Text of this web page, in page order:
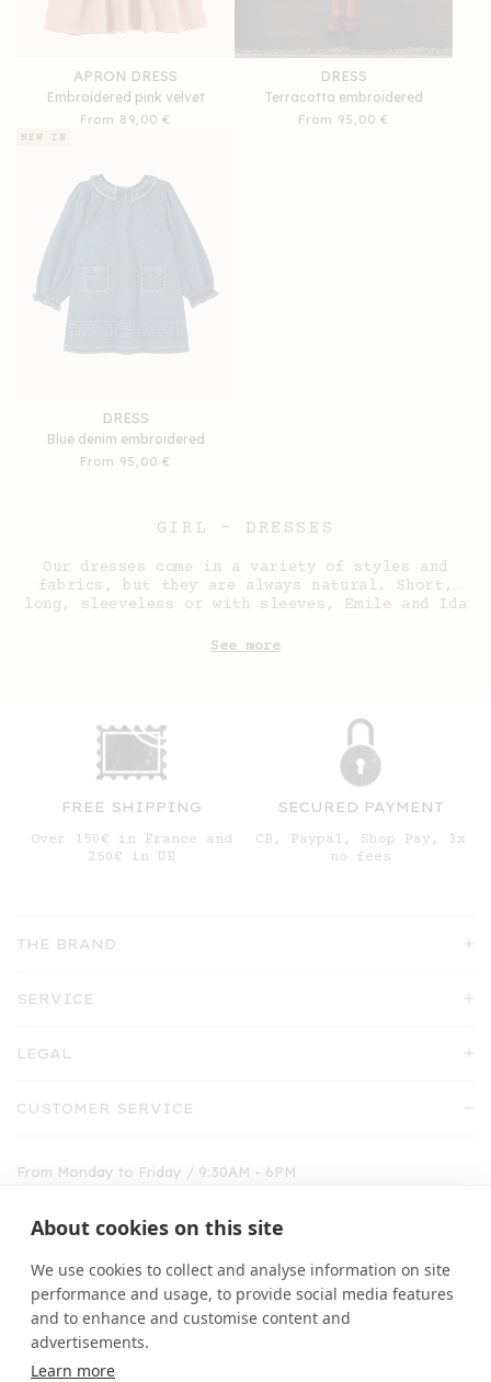
APRON DRESS
Embroidered pink velvet
Regular
From 89,00 €
DRESS
Terracotta embroidered
Regular
From 95,00 €
DRESS
Blue denim embroidered
Regular
From 95,00 €
NEW IN
GIRL - DRESSES
Our dresses come in a variety of styles and
fabrics, but they are always natural. Short,
long, sleeveless or with sleeves, Emile and Ida
See more
FREE SHIPPING
Over 150€ in France and
250€ in UE
SECURED PAYMENT
CB, Paypal, Shop Pay, 3x
no fees
THE BRAND
SERVICE
LEGAL
CUSTOMER SERVICE
From Monday to Friday / 9:30AM - 6PM
About cookies on this site
We use cookies to collect and analyse information on site
performance and usage, to provide social media features
and to enhance and customise content and
advertisements.
Learn more